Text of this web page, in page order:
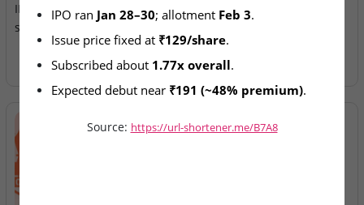
IPO lists today after January
subscription
Allotment Today
IPO ran Jan 28–30; allotment Feb 3.
Issue price fixed at ₹129/share.
Subscribed about 1.77x overall.
Expected debut near ₹191 (~48% premium).
Source: https://url-shortener.me/B7A8